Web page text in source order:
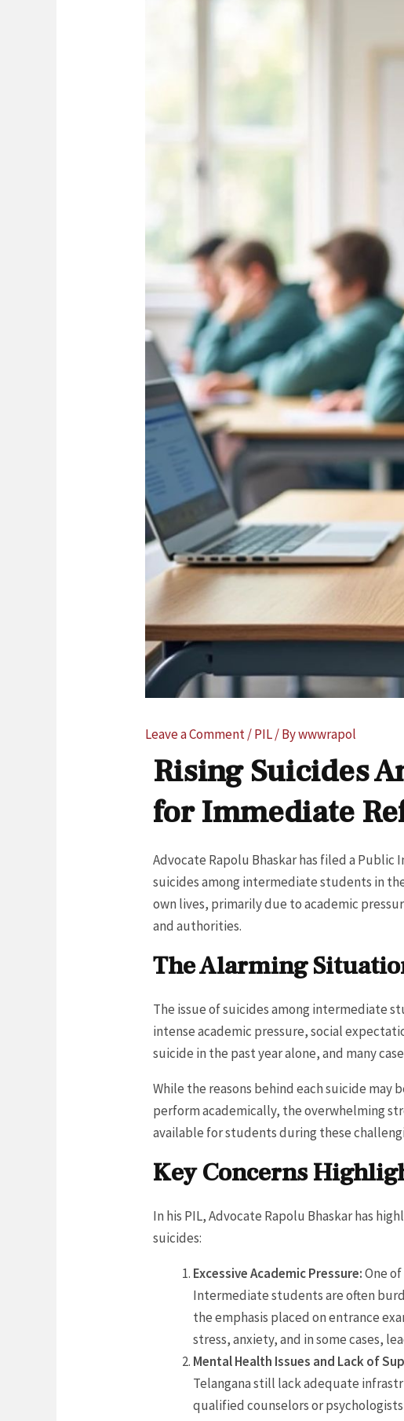
Leave a Comment/PIL/ Bywwwrapol
Rising Suicides
for Immediate
Advocate Rapolu Bhaskar has filed a
suicides among intermediate students in
own lives, primarily due to academic
and authorities.
The Alarming
The issue of suicides among intermediate
intense academic pressure, social
suicide in the past year alone, and many
While the reasons behind each suicide
perform academically, the overwhelming
available for students during these
Key Concerns
In his PIL, Advocate Rapolu Bhaskar has
suicides:
Excessive Academic Pressure:One
Intermediate students are often
the emphasis placed on entrance
stress, anxiety, and in some cases,
Mental Health Issues and Lack of
Telangana still lack adequate
qualified counselors or